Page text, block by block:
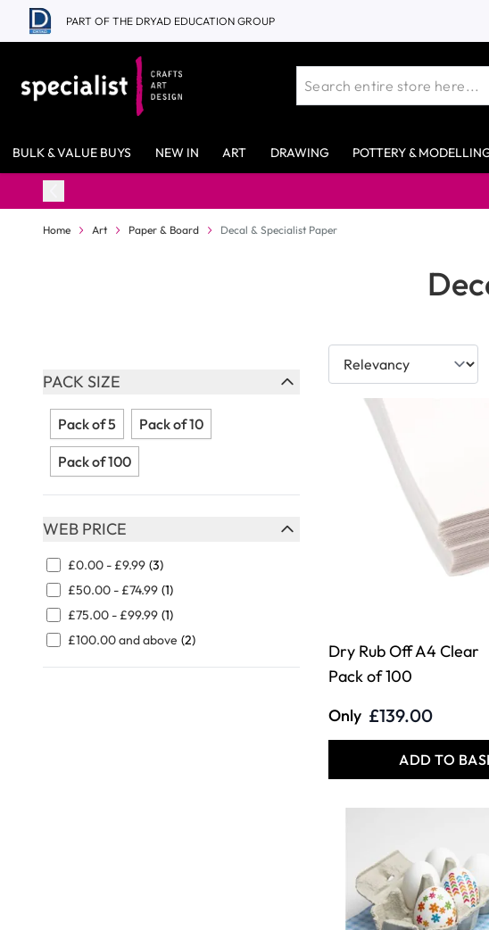
Skip to Content
PART OF THE DRYAD EDUCATION GROUP
BULK & VALUE BUYS NEW IN ART DRAWING POTTERY &
Home Art Paper & Board Decal & Specialist Paper
Skip to product list
PACK SIZE
FILTER
Pack of 5 Pack of 10
Pack of 100
WEB PRICE
FILTER
£0.00 - £9.99 (3)
£50.00 - £74.99 (1)
£75.00 - £99.99 (1)
£100.00and above (2)
Dry Rub Off A4 Clear
Pack of 100
Only £139.00
ADD TO